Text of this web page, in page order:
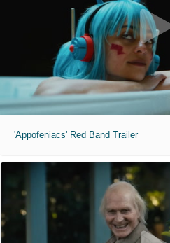
'Appofeniacs' Red Band Trailer